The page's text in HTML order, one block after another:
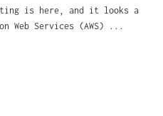
is here, and it looks a
Web Services (AWS) ...